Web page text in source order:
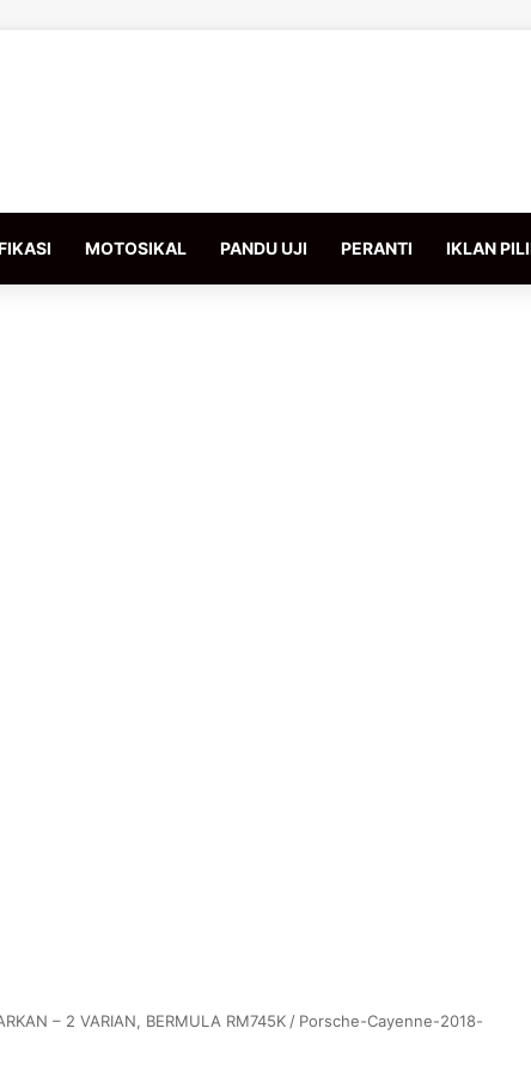
MOTOSIKAL PANDU UJI PERANTI IKLAN
– 2 VARIAN, BERMULA RM745K / Porsche-Cayenne-2018-